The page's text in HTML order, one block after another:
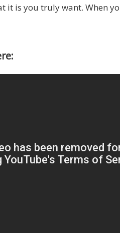
it is you truly want. When